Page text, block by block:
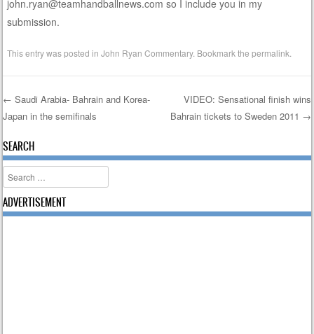
john.ryan@teamhandballnews.com so I include you in my
submission.
This entry was posted inJohn Ryan Commentary. Bookmark thepermalink
Post navigation
← Saudi Arabia- Bahrain and Korea-
Japan in the semifinals
VIDEO: Sensational finish wins
Bahrain tickets to Sweden 2011 →
SEARCH
Search
ADVERTISEMENT